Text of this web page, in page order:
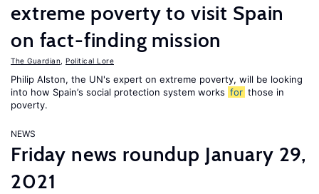
extreme poverty to visit Spain
on fact-finding mission
The Guardian Political Lore
Philip Alston, the UN's expert on extreme poverty, will be looking
into how Spain’s social protection system works for those in
poverty.
NEWS
Friday news roundup January 29,
2021